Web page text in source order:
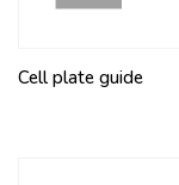
Cell plate guide